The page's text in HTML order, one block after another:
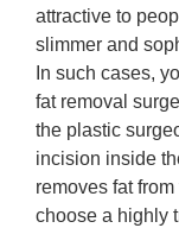
attractive to
slimmer and
In such cases,
fat removal
the plastic
incision inside
removes fat
choose a highly